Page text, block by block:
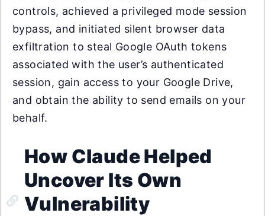
controls, achieved a privileged mode session
bypass, and initiated silent browser data
exfiltration to steal Google OAuth tokens
associated with the user’s authenticated
session, gain access to your Google Drive,
and obtain the ability to send emails on your
behalf.
How Claude Helped
Uncover Its Own
Vulnerability